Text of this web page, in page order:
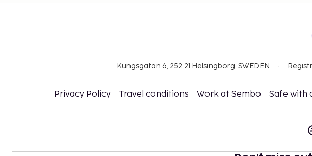
Kungsgatan 6, 252 21 Helsingborg, SWEDEN
Privacy Policy Travel conditions Work at Sembo Safe with